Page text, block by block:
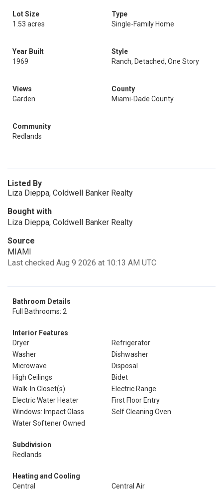
Lot Size
1.53 acres
Type
Single-Family Home
Year Built
1969
Style
Ranch, Detached, One Story
Views
Garden
County
Miami-Dade County
Community
Redlands
Listed By
Liza Dieppa, Coldwell Banker Realty
Bought with
Liza Dieppa, Coldwell Banker Realty
Source
MIAMI
Last checked Aug 9 2026 at 10:13 AM UTC
Bathroom Details
Full Bathrooms: 2
Interior Features
Dryer
Refrigerator
Washer
Dishwasher
Microwave
Disposal
High Ceilings
Bidet
Walk-In Closet(s)
Electric Range
Electric Water Heater
First Floor Entry
Windows: Impact Glass
Self Cleaning Oven
Water Softener Owned
Subdivision
Redlands
Heating and Cooling
Central
Central Air